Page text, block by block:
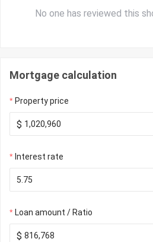
No one has reviewed this
Mortgage calculation
Property price
$
Interest rate
Loan amount / Ratio
$